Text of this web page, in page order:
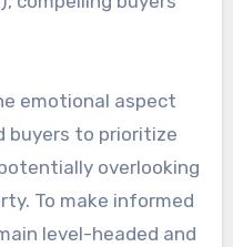
emotional aspect
buyers to prioritize
overlooking
To make informed
level-headed and